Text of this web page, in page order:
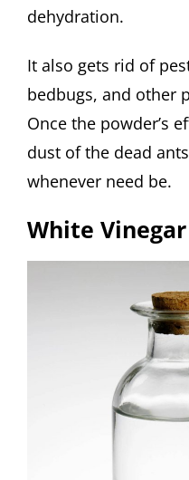
dehydration.
It also gets rid of
bedbugs, and other
Once the powder’s
dust of the dead
whenever need be.
White Vinegar